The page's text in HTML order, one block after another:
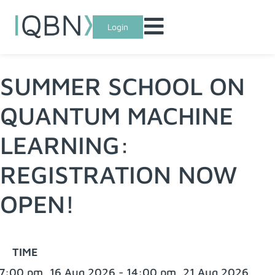
Login
SUMMER SCHOOL ON
QUANTUM MACHINE
LEARNING:
REGISTRATION NOW
OPEN!
TIME
pm, 16 Aug 2026 - 14:00 pm, 21 Aug 2026